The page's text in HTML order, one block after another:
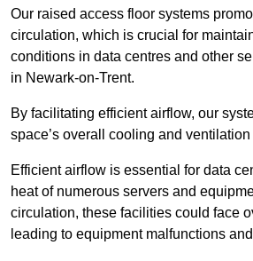
Our raised access floor systems
circulation, which is crucial for
conditions in data centres and other
in Newark-on-Trent.
By facilitating efficient airflow, our
space’s overall cooling and ventilation
Efficient airflow is essential for data
heat of numerous servers and
circulation, these facilities could face
leading to equipment malfunctions